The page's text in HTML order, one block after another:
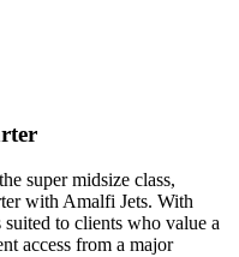
super midsize class,
with Amalfi Jets. With
to clients who value a
access from a major